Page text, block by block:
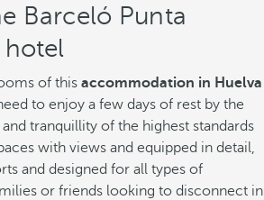
Barceló Punta
hotel
of this accommodation in Huelva
to enjoy a few days of rest by the
tranquillity of the highest standards
with views and equipped in detail,
and designed for all types of
or friends looking to disconnect in